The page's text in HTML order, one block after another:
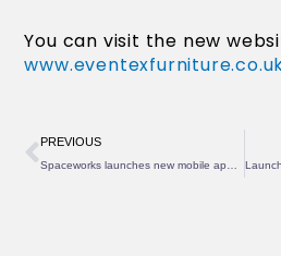
You can visit the new
Prev
PREVIOUS